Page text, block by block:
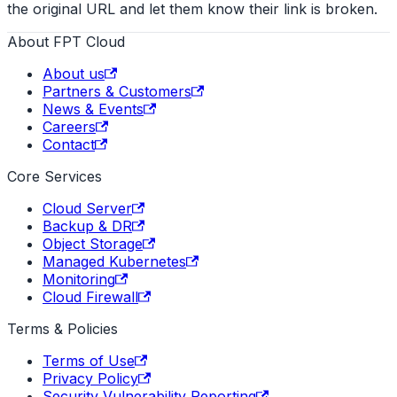
the original URL and let them know their link is broken.
About FPT Cloud
About us
Partners & Customers
News & Events
Careers
Contact
Core Services
Cloud Server
Backup & DR
Object Storage
Managed Kubernetes
Monitoring
Cloud Firewall
Terms & Policies
Terms of Use
Privacy Policy